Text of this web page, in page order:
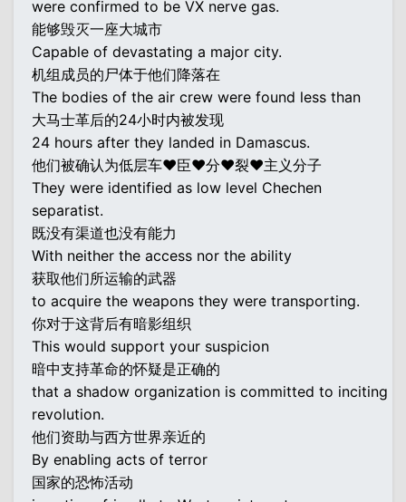
were confirmed to be VX nerve gas.
能够毁灭一座大城市
Capable of devastating a major city.
机组成员的尸体于他们降落在
The bodies of the air crew were found less than
大马士革后的24小时内被发现
24 hours after they landed in Damascus.
他们被确认为低层车♥臣♥分♥裂♥主义分子
They were identified as low level Chechen
separatist.
既没有渠道也没有能力
With neither the access nor the ability
获取他们所运输的武器
to acquire the weapons they were transporting.
你对于这背后有暗影组织
This would support your suspicion
暗中支持革命的怀疑是正确的
that a shadow organization is committed to inciting
revolution.
他们资助与西方世界亲近的
By enabling acts of terror
国家的恐怖活动